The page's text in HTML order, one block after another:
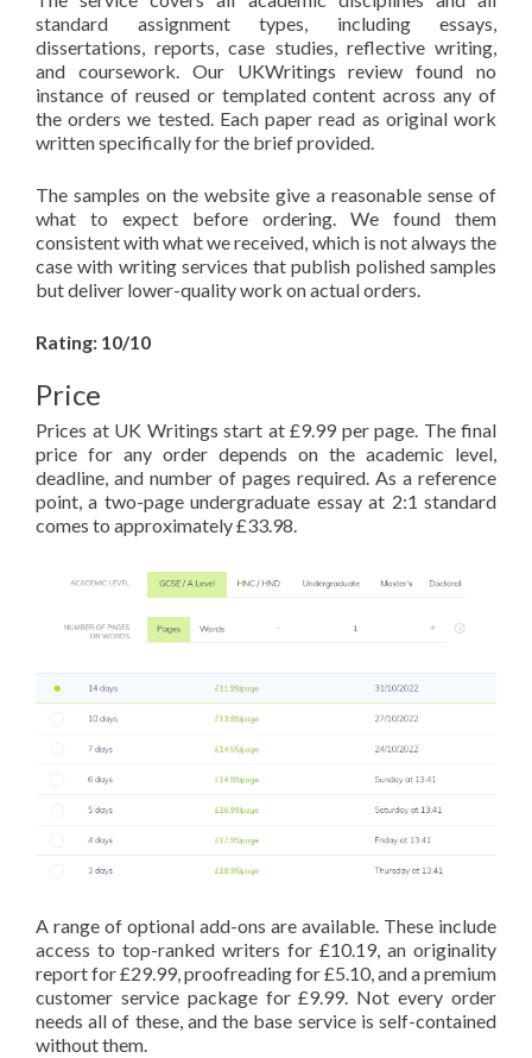
standard assignment types, including essays,
dissertations, reports, case studies, reflective writing,
and coursework. Our UKWritings review found no
instance of reused or templated content across any of
the orders we tested. Each paper read as original work
written specifically for the brief provided.
The samples on the website give a reasonable sense of
what to expect before ordering. We found them
consistent with what we received, which is not always the
case with writing services that publish polished samples
but deliver lower-quality work on actual orders.
Rating: 10/10
Price
Prices at UK Writings start at £9.99 per page. The final
price for any order depends on the academic level,
deadline, and number of pages required. As a reference
point, a two-page undergraduate essay at 2:1 standard
comes to approximately £33.98.
A range of optional add-ons are available. These include
access to top-ranked writers for £10.19, an originality
report for £29.99, proofreading for £5.10, and a premium
customer service package for £9.99. Not every order
needs all of these, and the base service is self-contained
without them.